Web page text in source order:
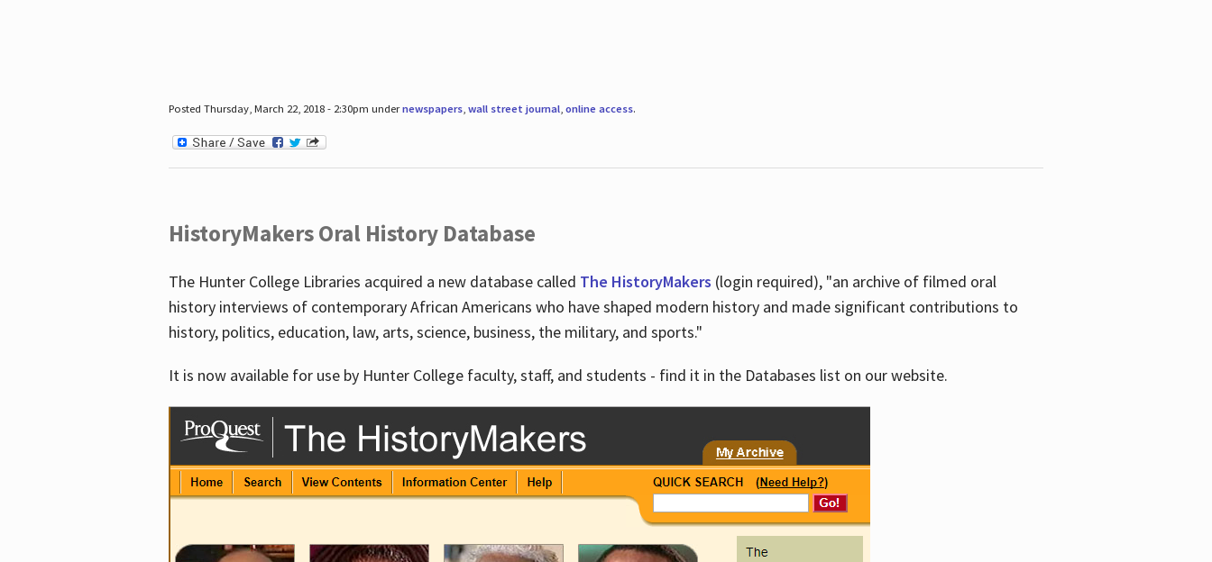
Posted Thursday, March 22, 2018 - 2:30pm undernewspapers, wall street journal, online access.
HistoryMakers Oral History Database
The Hunter College Libraries acquired a new database called The HistoryMakers (login required), "an archive of filmed oral
history interviews of contemporary African Americans who have shaped modern history and made significant contributions to
history, politics, education, law, arts, science, business, the military, and sports."
It is now available for use by Hunter College faculty, staff, and students - find it in the Databases list on our website.